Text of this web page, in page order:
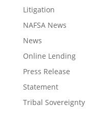
Litigation
NAFSA News
News
Online Lending
Press Release
Statement
Tribal Sovereignty